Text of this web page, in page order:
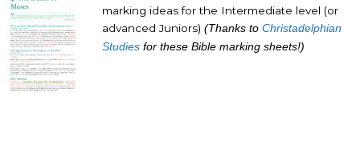
marking ideas for the Intermediate level (or
advanced Juniors) (Thanks to Christadelphian
Studiesfor these Bible marking sheets!)